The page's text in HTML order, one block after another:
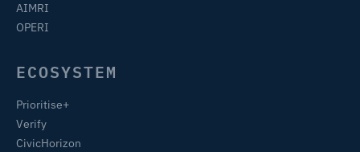
AIMRI
OPERI
ECOSYSTEM
Prioritise+
Verify
CivicHorizon